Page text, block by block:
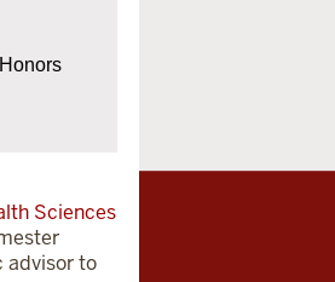
Sciences
advisor to